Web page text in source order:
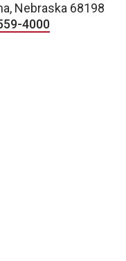
Nebraska 68198
4000